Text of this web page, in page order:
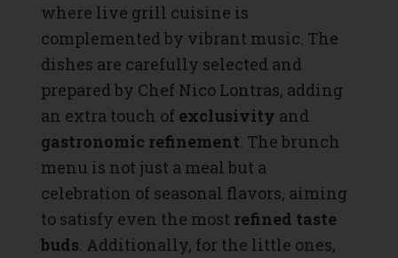
where live grill cuisine is
complemented by vibrant music. The
dishes are carefully selected and
prepared by Chef Nico Lontras, adding
an extra touch of exclusivity and
gastronomic refinement . The brunch
menu is not just a meal but a
celebration of seasonal flavors, aiming
to satisfy even the most refined taste
buds . Additionally, for the little ones,